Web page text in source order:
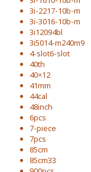
3i-2217-10b-m
3i-3016-10b-m
3i12094bl
3i5014-m240m9
4-slot6-slot
40th
40×12
41mm
44cal
48inch
6pcs
7-piece
7pcs
85cm
85cm33